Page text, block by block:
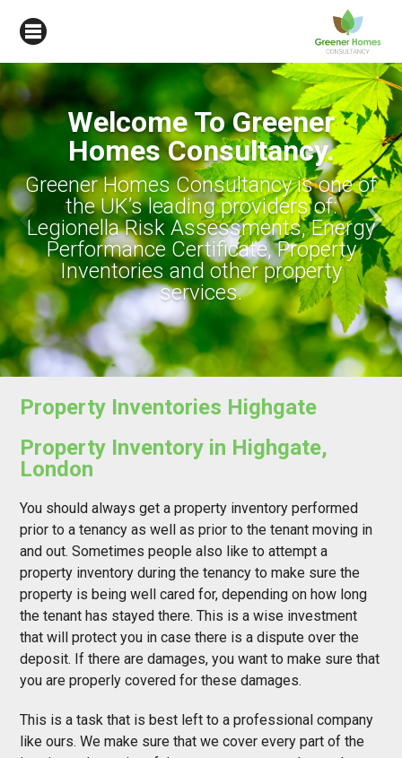
one of
of:
Energy
Property Inventories Highgate
Property Inventory in Highgate,
London
You should always get a property inventory performed
prior to a tenancy as well as prior to the tenant moving in
and out. Sometimes people also like to attempt a
property inventory during the tenancy to make sure the
property is being well cared for, depending on how long
the tenant has stayed there. This is a wise investment
that will protect you in case there is a dispute over the
deposit. If there are damages, you want to make sure that
you are properly covered for these damages.
This is a task that is best left to a professional company
like ours. We make sure that we cover every part of the